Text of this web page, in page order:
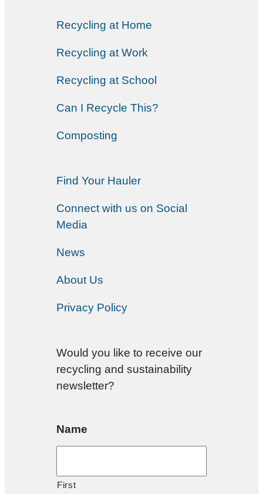
Recycling at Home
Recycling at Work
Recycling at School
Can I Recycle This?
Composting
Find Your Hauler
Connect with us on Social
Media
News
About Us
Privacy Policy
Would you like to receive our
recycling and sustainability
newsletter?
Name
First